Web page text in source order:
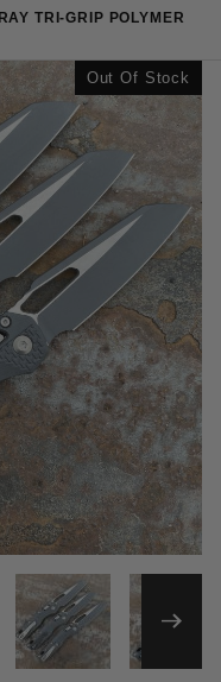
TRI-GRIP POLYMER
Out Of Stock